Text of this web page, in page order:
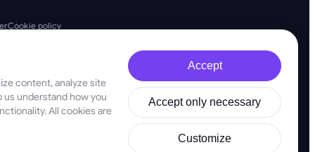
Cookie policy
firmly committed to combating money laundering, terrorist financing
as well as anti-proliferation financing measures, to maintain the
address at 28 Oktovriou, 339, TRILOGY EAST TOWER, 3rd floor,
not be used as a basis for making investment decisions. In this
content, analyze site
us understand how you
All cookies are
Accept
Accept only necessary
Customize